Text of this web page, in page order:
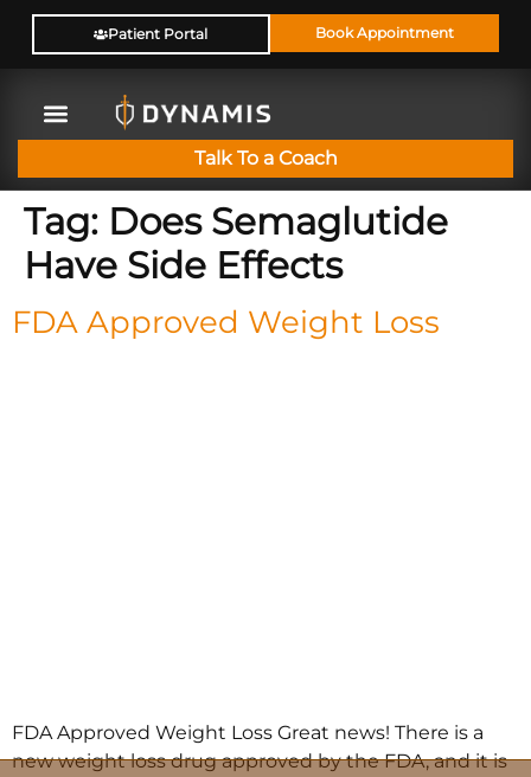
Patient Portal Book Appointment
Talk To a Coach
Tag: Does Semaglutide
Have Side Effects
FDA Approved Weight Loss
FDA Approved Weight Loss Great news! There is a
new weight loss drug approved by the FDA, and it is